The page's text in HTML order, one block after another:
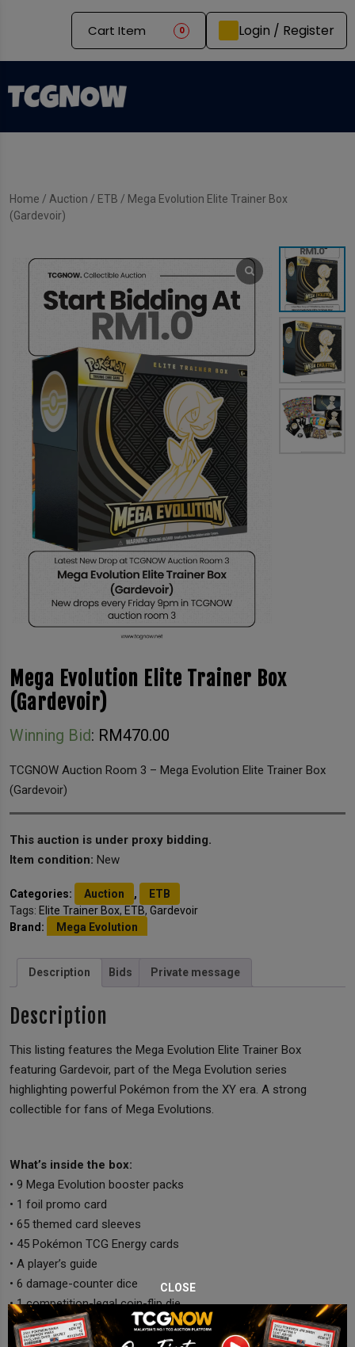
Cart Item 0 Login / Register
Home / Auction / ETB / Mega Evolution Elite Trainer Box
(Gardevoir)
Mega Evolution Elite Trainer Box
(Gardevoir)
Winning Bid: RM470.00
TCGNOW Auction Room 3 – Mega Evolution Elite Trainer Box
(Gardevoir)
This auction is under proxy bidding.
Item condition: New
Categories: Auction ,
ETB
Tags: Elite Trainer Box, ETB, Gardevoir
Brand:
Mega Evolution
Description Bids Private message
Description
This listing features the Mega Evolution Elite Trainer Box
featuring Gardevoir, part of the Mega Evolution series
highlighting powerful Pokémon from the XY era. A strong
collectible for fans of Mega Evolutions.
What’s inside the box:
• 9 Mega Evolution booster packs
• 1 foil promo card
• 65 themed card sleeves
• 45 Pokémon TCG Energy cards
• A player’s guide
• 6 damage-counter dice
• 1 competition-legal coin-flip die
• 2 condition markers
• A collector’s storage box with dividers
CLOSE